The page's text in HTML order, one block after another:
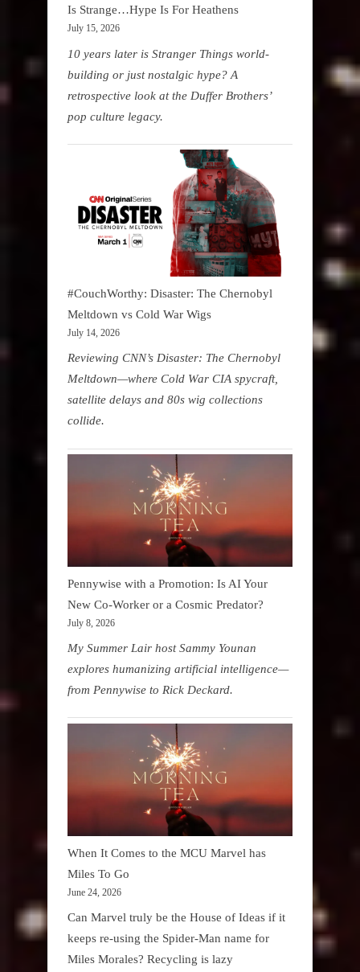
Is Strange…Hype Is For Heathens
July 15, 2026
10 years later is Stranger Things world-
building or just nostalgic hype? A
retrospective look at the Duffer Brothers’
pop culture legacy.
#CouchWorthy: Disaster: The Chernobyl
Meltdown vs Cold War Wigs
July 14, 2026
Reviewing CNN’s Disaster: The Chernobyl
Meltdown—where Cold War CIA spycraft,
satellite delays and 80s wig collections
collide.
Pennywise with a Promotion: Is AI Your
New Co-Worker or a Cosmic Predator?
July 8, 2026
My Summer Lair host Sammy Younan
explores humanizing artificial intelligence—
from Pennywise to Rick Deckard.
When It Comes to the MCU Marvel has
Miles To Go
June 24, 2026
Can Marvel truly be the House of Ideas if it
keeps re-using the Spider-Man name for
Miles Morales? Recycling is lazy